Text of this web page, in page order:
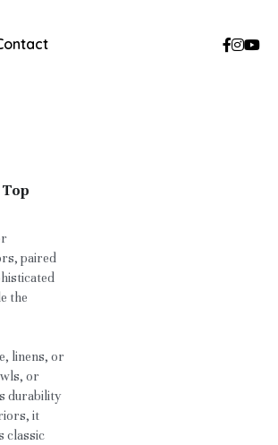
paired
the
linens, or
or
durability
it
classic